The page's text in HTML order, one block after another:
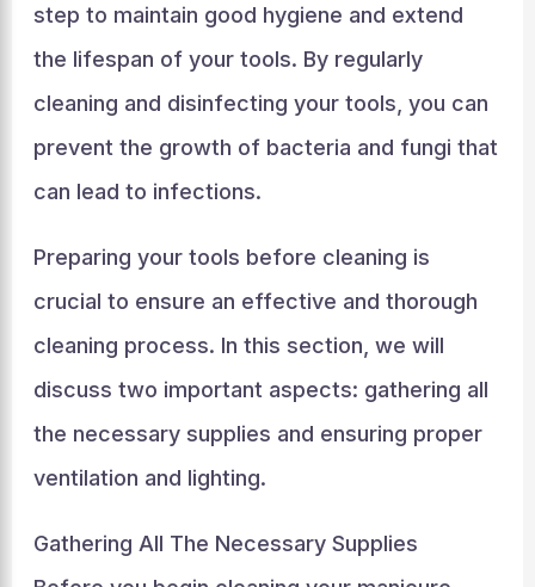
step to maintain good hygiene and extend
the lifespan of your tools. By regularly
cleaning and disinfecting your tools, you can
prevent the growth of bacteria and fungi that
can lead to infections.
Preparing your tools before cleaning is
crucial to ensure an effective and thorough
cleaning process. In this section, we will
discuss two important aspects: gathering all
the necessary supplies and ensuring proper
ventilation and lighting.
Gathering All The Necessary Supplies